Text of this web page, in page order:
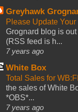
Greyhawk
Please Update
Grognard blog is
(RSS feed is h...
7 years ago
White Box
Total Sales for
the sales of White
*OBS*...
7 years ago